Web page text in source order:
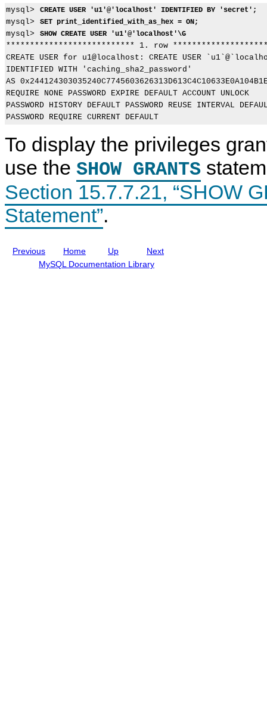
mysql> CREATE USER 'u1'@'localhost' IDENTIFIED BY 'secret';
mysql> SET print_identified_with_as_hex = ON;
mysql> SHOW CREATE USER 'u1'@'localhost'\G
*************************** 1. row
CREATE USER for u1@localhost: CREATE USER
IDENTIFIED WITH 'caching_sha2_password'
AS
REQUIRE NONE PASSWORD EXPIRE DEFAULT ACCOUNT UNLOCK
PASSWORD HISTORY DEFAULT PASSWORD REUSE INTERVAL
To display the privileges
use the SHOW GRANTS
Section 15.7.7.21, “SHOW
Statement”.
Previous
E
A
T
E
T
R
I
G
G
E
R
S
t
e
m
e
n
t
Home
R
e
f
e
r
e
n
c
e
M
a
u
a
l
I
n
l
u
d
y
Up
t
e
m
e
n
t
s
Next
E
A
T
E
V
I
E
W
S
t
e
n
MySQL Documentation Library